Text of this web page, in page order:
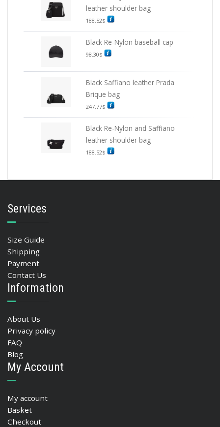
leather shoulder bag
188.52$
Black Re-Nylon baseball cap
98.30$
Black Saffiano leather Prada
Brique bag
247.77$
Black Re-Nylon and Saffiano
leather shoulder bag
188.52$
Services
Size Guide
Shipping
Payment
Contact Us
Information
About Us
Privacy policy
FAQ
Blog
My Account
My account
Basket
Checkout